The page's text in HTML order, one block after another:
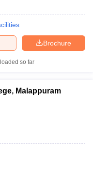
Brochure
so far
Malappuram